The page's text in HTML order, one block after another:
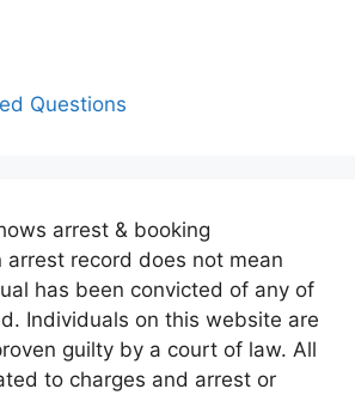
Questions
arrest & booking
arrest record does not mean
has been convicted of any of
Individuals on this website are
guilty by a court of law. All
to charges and arrest or